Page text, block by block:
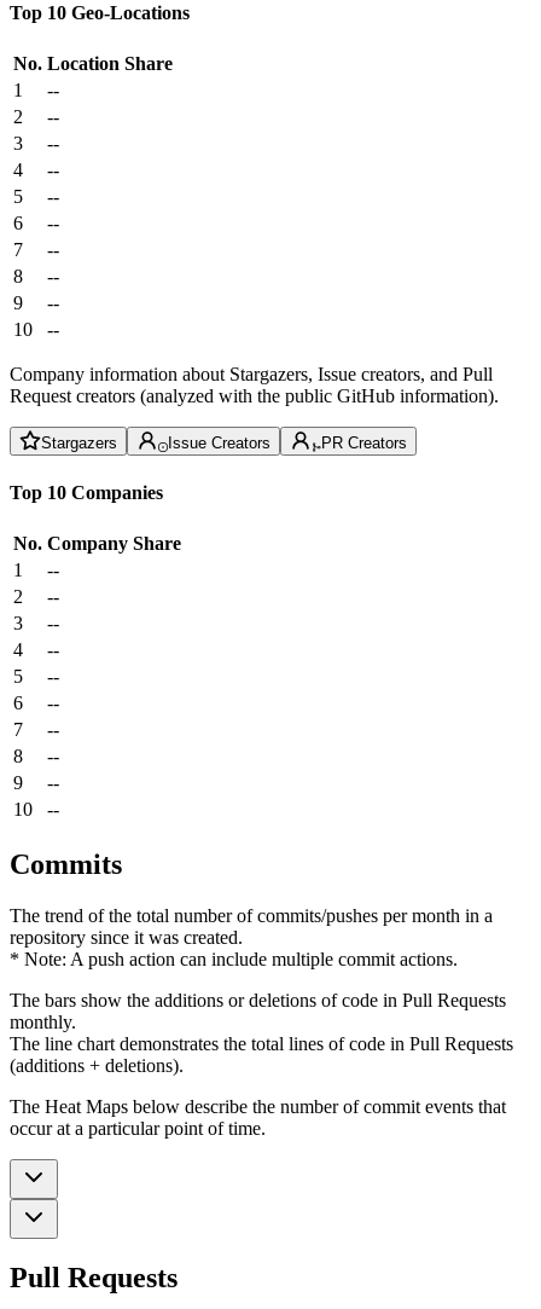
Top 10 Geo-Locations
No. Location Share
1
--
2
--
3
--
4
--
5
--
6
--
7
--
8
--
9
--
10
--
Company information about Stargazers, Issue creators, and Pull
Request creators (analyzed with the public GitHub information).
Stargazers Issue Creators PR Creators
Top 10 Companies
No. Company Share
1
--
2
--
3
--
4
--
5
--
6
--
7
--
8
--
9
--
10
--
Commits
The trend of the total number of commits/pushes per month in a
repository since it was created.
* Note: A push action can include multiple commit actions.
The bars show the additions or deletions of code in Pull Requests
monthly.
The line chart demonstrates the total lines of code in Pull Requests
(additions + deletions).
The Heat Maps below describe the number of commit events that
occur at a particular point of time.
Pull Requests